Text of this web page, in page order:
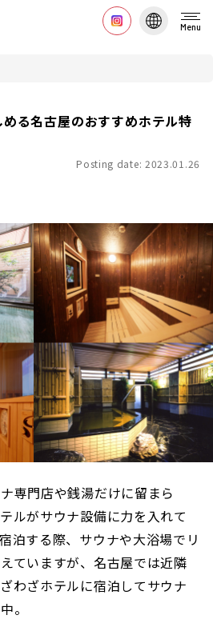
Menu
める名古屋のおすすめホテル特
Posting date: 2023.01.26
専門店や銭湯だけに留まら
ルがサウナ設備に力を入れて
泊する際、サウナや大浴場でリ
ていますが、名古屋では近隣
わざホテルに宿泊してサウナ
。